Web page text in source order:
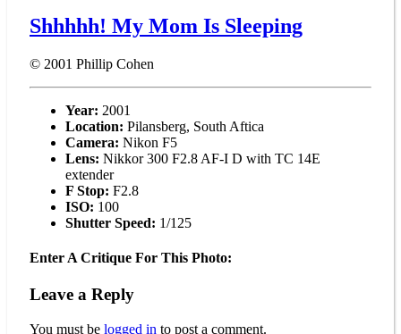
Shhhhh! My Mom Is Sleeping
© 2001 Phillip Cohen
Year: 2001
Location: Pilansberg, South Aftica
Camera: Nikon F5
Lens: Nikkor 300 F2.8 AF-I D with TC 14E
extender
F Stop: F2.8
ISO: 100
Shutter Speed: 1/125
Enter A Critique For This Photo:
Leave a Reply
You must be logged in to post a comment.